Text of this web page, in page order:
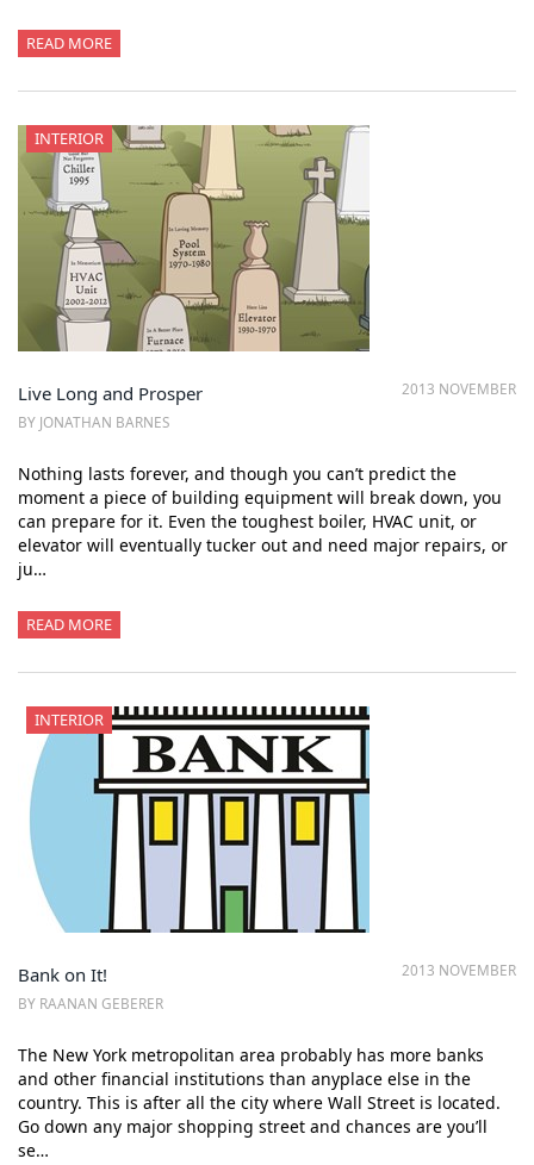
READ MORE
INTERIOR
2013 NOVEMBER
Live Long and Prosper
BY JONATHAN BARNES
Nothing lasts forever, and though you can’t predict the
moment a piece of building equipment will break down, you
can prepare for it. Even the toughest boiler, HVAC unit, or
elevator will eventually tucker out and need major repairs, or
ju…
READ MORE
INTERIOR
2013 NOVEMBER
Bank on It!
BY RAANAN GEBERER
The New York metropolitan area probably has more banks
and other financial institutions than anyplace else in the
country. This is after all the city where Wall Street is located.
Go down any major shopping street and chances are you’ll
se…